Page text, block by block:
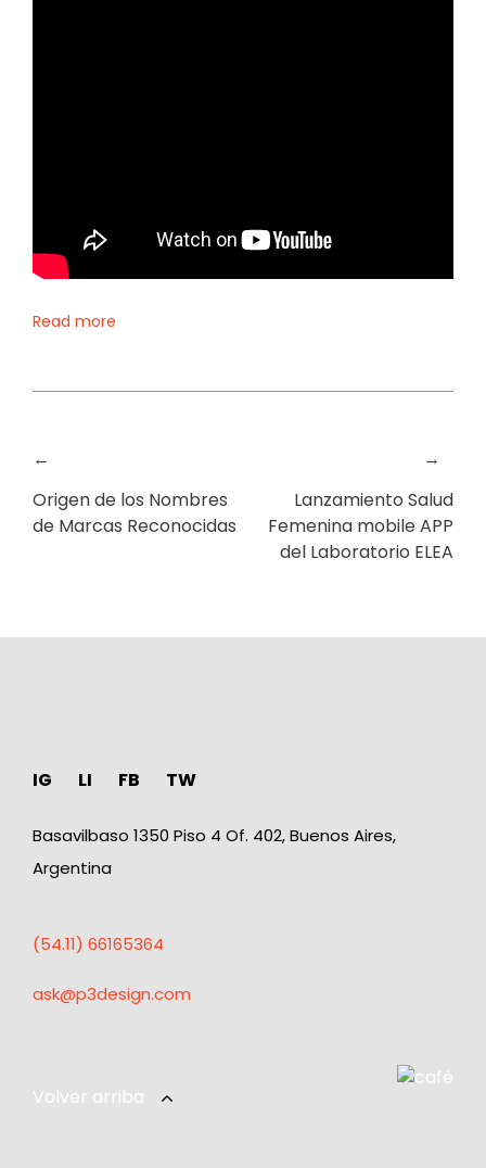
Read more
←
Origen de los Nombres
de Marcas Reconocidas
→
Lanzamiento Salud
Femenina mobile APP
del Laboratorio ELEA
IG LI FB TW
Basavilbaso 1350 Piso 4 Of. 402, Buenos Aires,
Argentina
(54.11) 66165364
ask@p3design.com
Volver arriba